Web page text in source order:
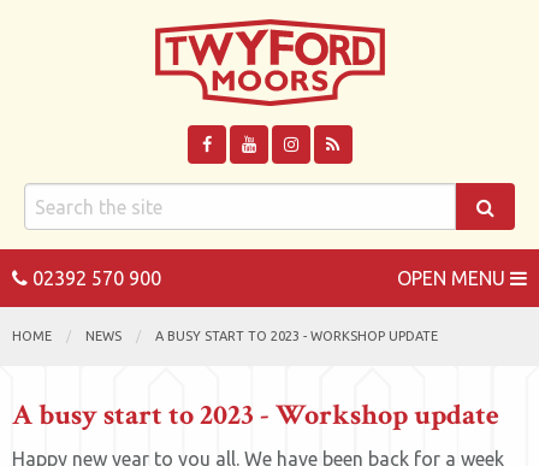
02392 570 900 OPEN MENU
HOME NEWS A BUSY START TO 2023 - WORKSHOP UPDATE
A busy start to 2023 - Workshop update
Happy new year to you all. We have been back for a week